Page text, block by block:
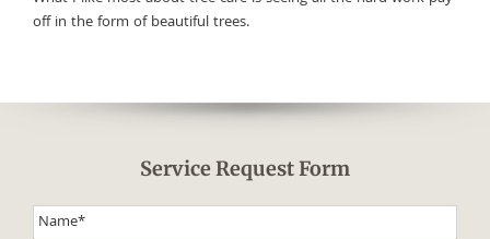
off in the form of beautiful trees.
Service Request Form